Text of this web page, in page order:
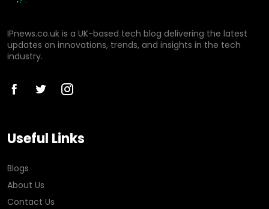
IPnews.co.uk is a UK-based tech blog delivering the latest
updates on innovations, trends, and insights in the tech
industry.
Useful Links
Blogs
About Us
Contact Us